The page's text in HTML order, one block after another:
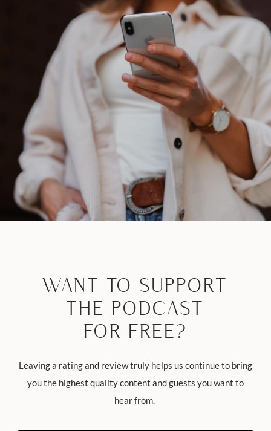
WANT TO SUPPORT
THE PODCAST
FOR FREE?
Leaving a rating and review truly helps us continue to bring
you the highest quality content and guests you want to
hear from.